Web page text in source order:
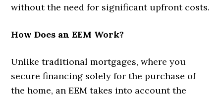
without the need for significant upfront costs.
How Does an EEM Work?
Unlike traditional mortgages, where you
secure financing solely for the purchase of
the home, an EEM takes into account the